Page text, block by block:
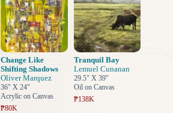
Change Like
Shifting Shadows
Oliver Marquez
36" X 24"
Acrylic on Canvas
₱80K
Tranquil Bay
Lemuel Cunanan
29.5" X 39"
Oil on Canvas
₱138K